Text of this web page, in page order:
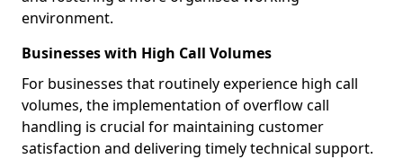
environment.
Businesses with High Call Volumes
For businesses that routinely experience high call
volumes, the implementation of overflow call
handling is crucial for maintaining customer
satisfaction and delivering timely technical support.